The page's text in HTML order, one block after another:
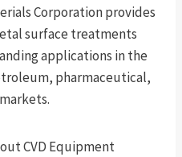
Corporation provides
surface treatments
applications in the
pharmaceutical,
CVD Equipment